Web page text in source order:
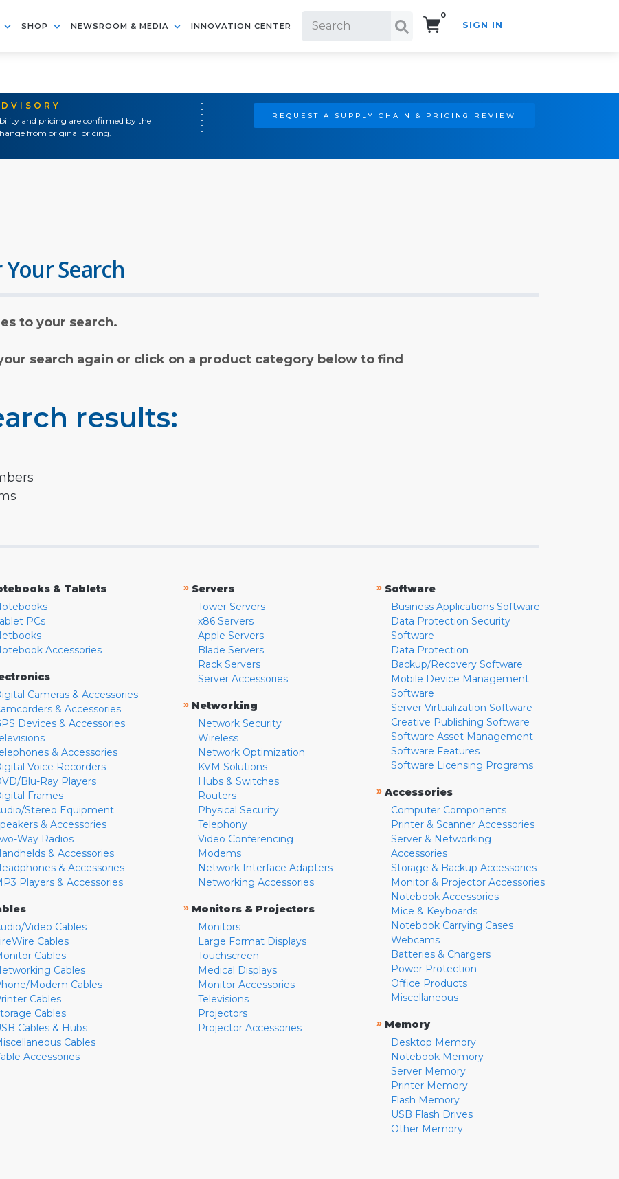
SHOP NEWSROOM & MEDIA INNOVATION CENTER
0
SIGN IN
and pricing are confirmed by the
from original pricing.
REQUEST A SUPPLY CHAIN & PRICING REVIEW
Search
to your search.
search again or click on a product category below to find
results:
& Tablets
PCs
Accessories
Cameras & Accessories
& Accessories
Devices & Accessories
& Accessories
Voice Recorders
Blu-Ray Players
Frames
Stereo Equipment
& Accessories
Way Radios
& Accessories
& Accessories
Players & Accessories
Video Cables
Cables
Cables
Cables
Modem Cables
Cables
Cables
Cables & Hubs
Cables
Accessories
» Servers
Tower Servers
x86 Servers
Apple Servers
Blade Servers
Rack Servers
Server Accessories
» Networking
Network Security
Wireless
Network Optimization
KVM Solutions
Hubs & Switches
Routers
Physical Security
Telephony
Video Conferencing
Modems
Network Interface Adapters
Networking Accessories
» Monitors & Projectors
Monitors
Large Format Displays
Touchscreen
Medical Displays
Monitor Accessories
Televisions
Projectors
Projector Accessories
» Software
Business Applications Software
Data Protection Security
Software
Data Protection
Backup/Recovery Software
Mobile Device Management
Software
Server Virtualization Software
Creative Publishing Software
Software Asset Management
Software Features
Software Licensing Programs
» Accessories
Computer Components
Printer & Scanner Accessories
Server & Networking
Accessories
Storage & Backup Accessories
Monitor & Projector Accessories
Notebook Accessories
Mice & Keyboards
Notebook Carrying Cases
Webcams
Batteries & Chargers
Power Protection
Office Products
Miscellaneous
» Memory
Desktop Memory
Notebook Memory
Server Memory
Printer Memory
Flash Memory
USB Flash Drives
Other Memory